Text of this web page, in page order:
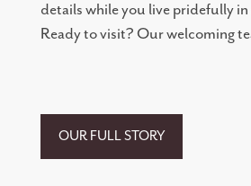
LIVING OPTIONS
details while you live pridefully
Ready to visit? Our welcoming
OUR FULL STORY